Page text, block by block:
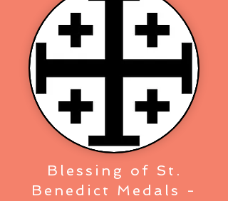
Blessing of St.
Benedict Medals -